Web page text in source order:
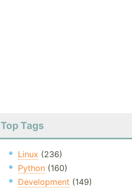
Top Tags
Linux (236)
Python(160)
Development (149)